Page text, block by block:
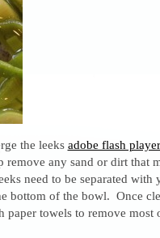
the leeks adobe flash
any sand or dirt that
need to be separated with
of the bowl. Once
paper towels to remove most